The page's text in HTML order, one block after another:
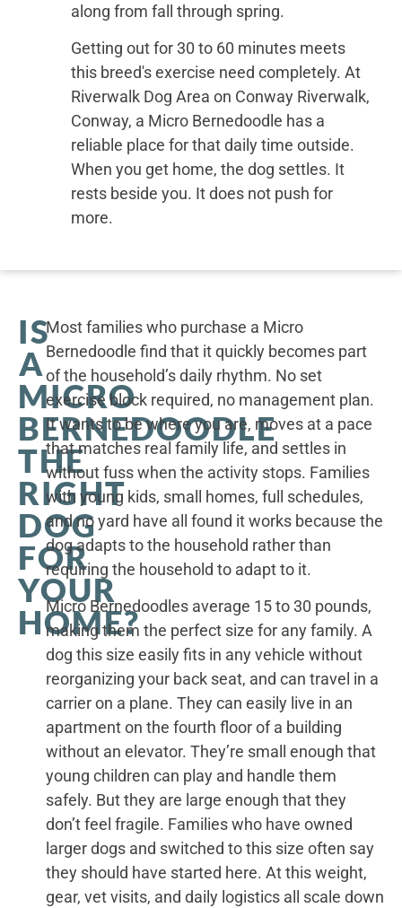
along from fall through spring.
Getting out for 30 to 60 minutes meets
this breed's exercise need completely. At
Riverwalk Dog Area on Conway Riverwalk,
Conway, a Micro Bernedoodle has a
reliable place for that daily time outside.
When you get home, the dog settles. It
rests beside you. It does not push for
more.
IS
A
MICRO
BERNEDOODLE
THE
RIGHT
DOG
FOR
YOUR
HOME?
Most families who purchase a Micro
Bernedoodle find that it quickly becomes part
of the household’s daily rhythm. No set
exercise block required, no management plan.
It wants to be where you are, moves at a pace
that matches real family life, and settles in
without fuss when the activity stops. Families
with young kids, small homes, full schedules,
and no yard have all found it works because the
dog adapts to the household rather than
requiring the household to adapt to it.
Micro Bernedoodles average 15 to 30 pounds,
making them the perfect size for any family. A
dog this size easily fits in any vehicle without
reorganizing your back seat, and can travel in a
carrier on a plane. They can easily live in an
apartment on the fourth floor of a building
without an elevator. They’re small enough that
young children can play and handle them
safely. But they are large enough that they
don’t feel fragile. Families who have owned
larger dogs and switched to this size often say
they should have started here. At this weight,
gear, vet visits, and daily logistics all scale down